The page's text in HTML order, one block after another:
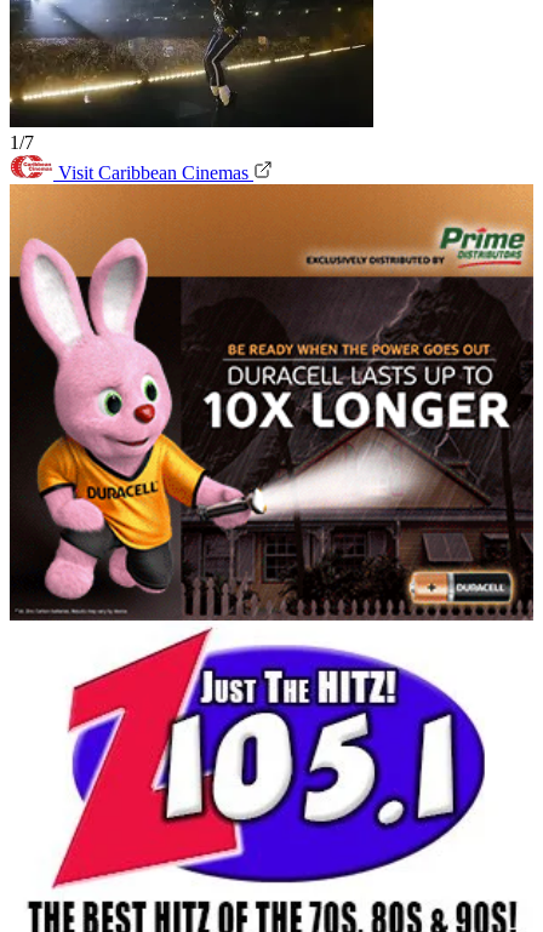
1/7
Visit Caribbean Cinemas